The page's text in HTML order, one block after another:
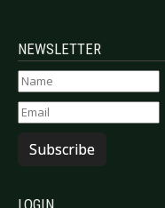
NEWSLETTER
Subscribe